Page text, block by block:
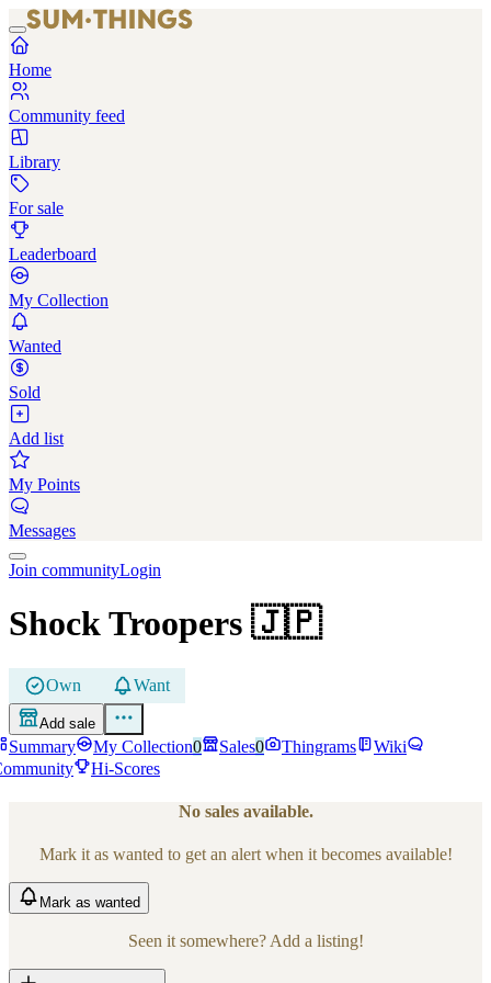
Home
Community feed
Library
For sale
Leaderboard
My Collection
Wanted
Sold
Add list
My Points
Messages
Join communityLogin
Shock Troopers 🇯🇵
Own Want
Add sale
Summary My Collection0 Sales0 Thingrams
Wiki
Hi-Scores
No sales available.
Mark it as wanted to get an alert when it becomes available!
Mark as wanted
Seen it somewhere? Add a listing!